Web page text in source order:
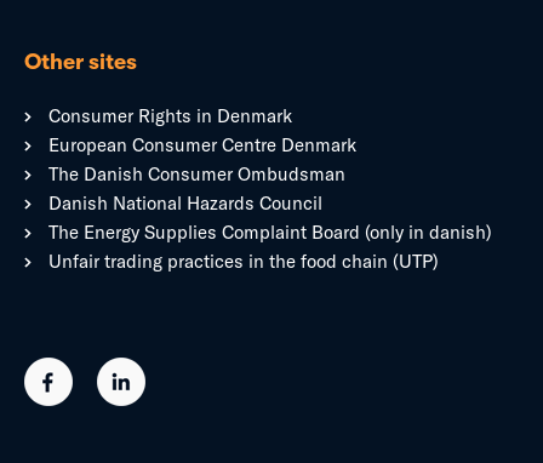
Other sites
Consumer Rights in Denmark
European Consumer Centre Denmark
The Danish Consumer Ombudsman
Danish National Hazards Council
The Energy Supplies Complaint Board (only in danish)
Unfair trading practices in the food chain (UTP)